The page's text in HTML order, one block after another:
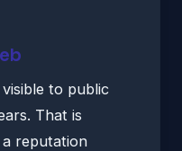
to public
That is
reputation